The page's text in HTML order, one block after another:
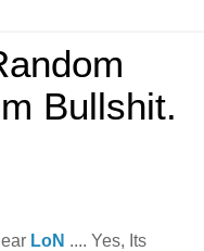
Bullshit.
LoN .... Yes, Its